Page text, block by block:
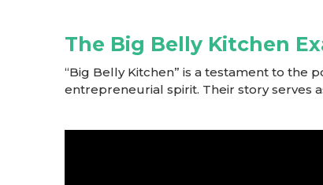
The Big Belly Kitchen
“Big Belly Kitchen” is a testament to the
entrepreneurial spirit. Their story serves